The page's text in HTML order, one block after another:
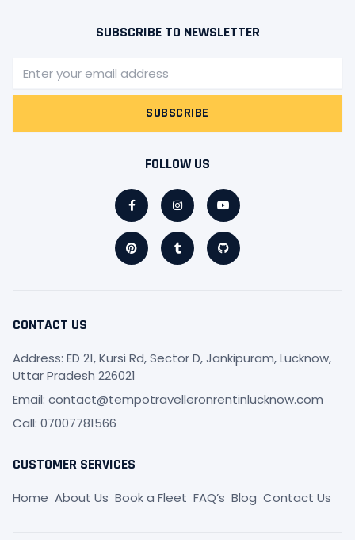
SUBSCRIBE TO NEWSLETTER
SUBSCRIBE
FOLLOW US
Facebook-
f
InstagramYoutube
PinterestTumblr Github
CONTACT US
Address: ED 21, Kursi Rd, Sector D, Jankipuram, Lucknow,
Uttar Pradesh 226021
Email: contact@tempotravelleronrentinlucknow.com
Call: 07007781566
CUSTOMER SERVICES
Home About Us Book a Fleet FAQ’s Blog Contact Us